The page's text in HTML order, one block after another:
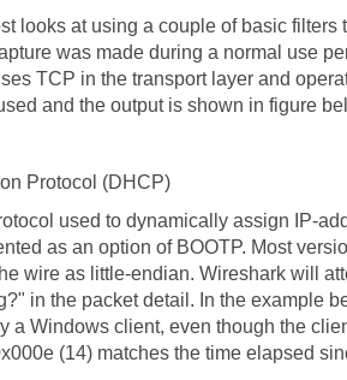
looks at using a couple of basic filters
was made during a normal use
TCP in the transport layer and
and the output is shown in figure
Protocol (DHCP)
used to dynamically assign IP-
as an option of BOOTP. Most
wire as little-endian. Wireshark will
in the packet detail. In the example
a Windows client, even though the
(14) matches the time elapsed